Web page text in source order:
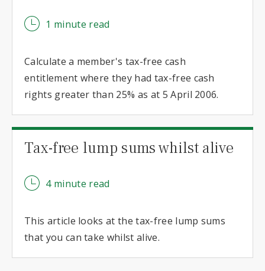
1 minute read
Calculate a member's tax-free cash
entitlement where they had tax-free cash
rights greater than 25% as at 5 April 2006.
Tax-free lump sums whilst alive
4 minute read
This article looks at the tax-free lump sums
that you can take whilst alive.